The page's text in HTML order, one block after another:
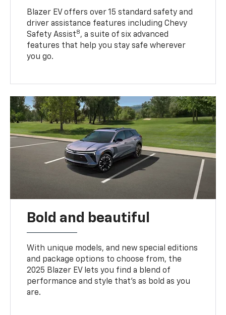
Blazer EV offers over 15 standard safety and
driver assistance features including Chevy
Safety Assist8, a suite of six advanced
features that help you stay safe wherever
you go.
Bold and beautiful
With unique models, and new special editions
and package options to choose from, the
2025 Blazer EV lets you find a blend of
performance and style that’s as bold as you
are.